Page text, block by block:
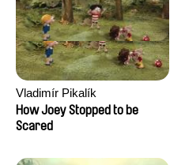
Vladimír Pikalík
How Joey Stopped to be
Scared